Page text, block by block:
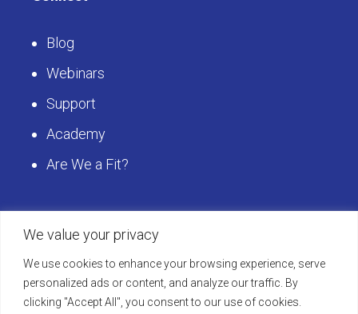
We value your privacy
We use cookies to enhance your browsing experience, serve
personalized ads or content, and analyze our traffic. By
clicking "Accept All", you consent to our use of cookies.
Blog
Webinars
Support
Are We a Fit?
Get Started